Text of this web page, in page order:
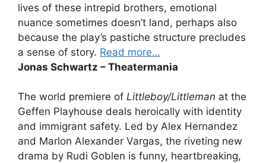
lives of these intrepid brothers, emotional
nuance sometimes doesn’t land, perhaps also
because the play’s pastiche structure precludes
a sense of story. Read more…
Jonas Schwartz – Theatermania
The world premiere of Littleboy/Littleman at the
Geffen Playhouse deals heroically with identity
and immigrant safety. Led by Alex Hernandez
and Marlon Alexander Vargas, the riveting new
drama by Rudi Goblen is funny, heartbreaking,